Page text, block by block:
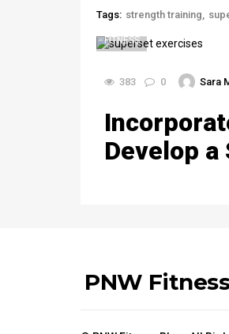
Tags: strength training
FITNESS
383 0 Sara
Develop a
PNW